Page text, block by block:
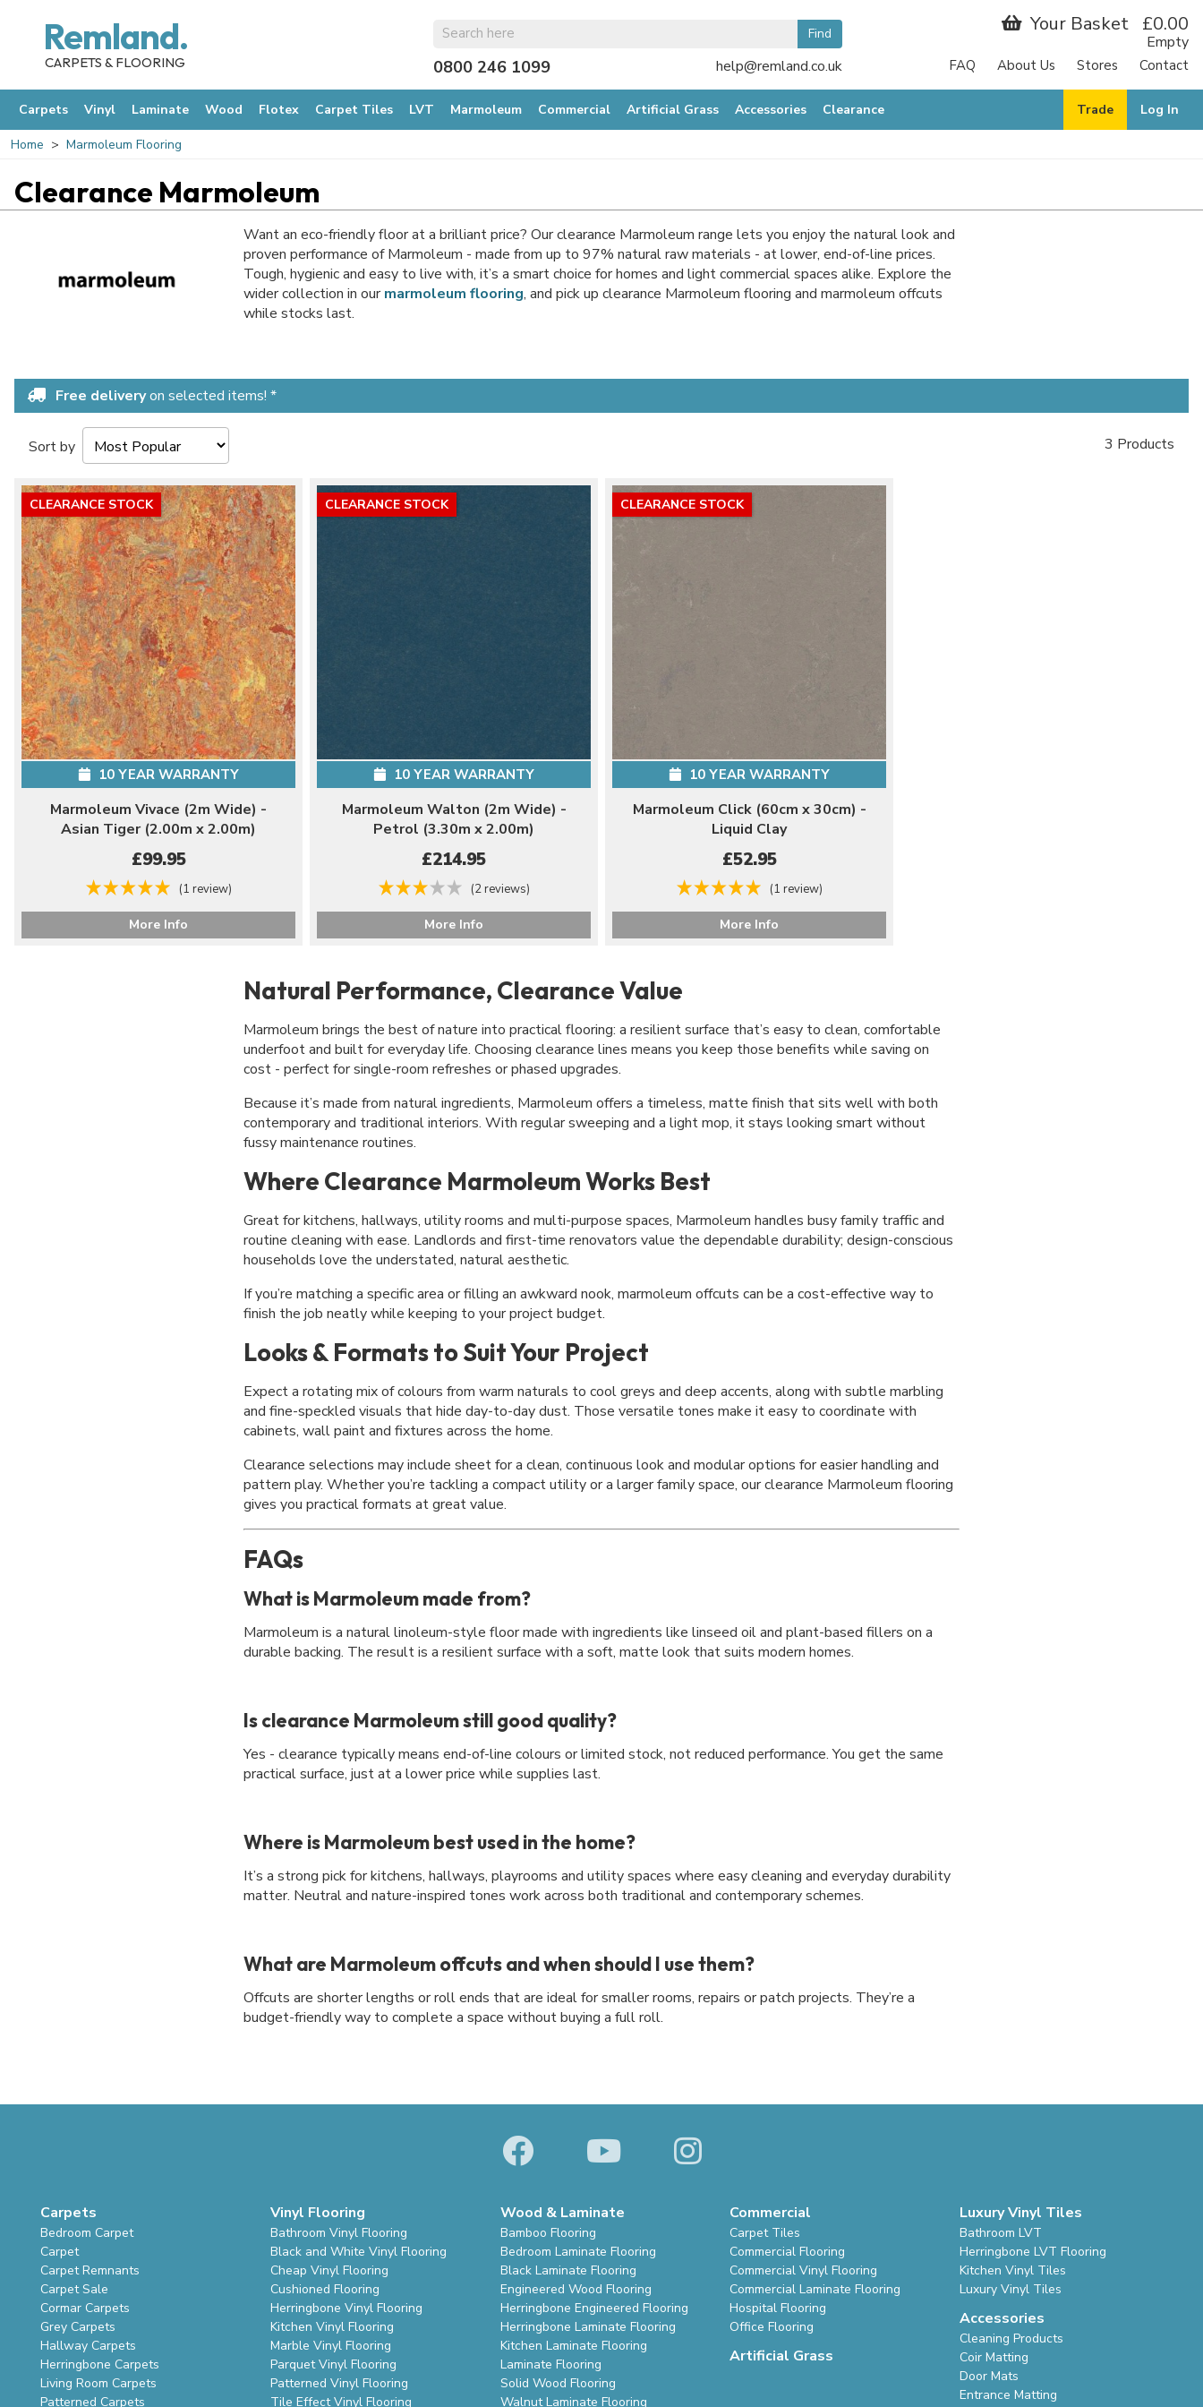
Remland.
CARPETS & FLOORING 0800 246 1099 help@remland.co.uk
Your Basket £0.00
Empty
FAQ About Us Stores Contact
Carpets Vinyl Laminate Wood Flotex Carpet Tiles LVT Marmoleum Commercial Artificial Grass Accessories Clearance Log In
Trade
Home Marmoleum Flooring
Clearance Marmoleum
Want an eco-friendly floor at a brilliant price? Our clearance Marmoleum range lets you enjoy the natural look and
proven performance of Marmoleum - made from up to 97% natural raw materials - at lower, end-of-line prices.
Tough, hygienic and easy to live with, it’s a smart choice for homes and light commercial spaces alike. Explore the
wider collection in ourmarmoleum flooring, and pick up clearance Marmoleum flooring and marmoleum offcuts
while stocks last.
Free deliveryon selected items! *
Sort by 3 Products
CLEARANCE STOCK
10 YEAR WARRANTY
Marmoleum Vivace (2m Wide) -
Asian Tiger (2.00m x 2.00m)
£99.95
(1 review)
More Info
CLEARANCE STOCK
10 YEAR WARRANTY
Marmoleum Walton (2m Wide) -
Petrol (3.30m x 2.00m)
£214.95
(2 reviews)
More Info
CLEARANCE STOCK
10 YEAR WARRANTY
Marmoleum Click (60cm x 30cm) -
Liquid Clay
£52.95
(1 review)
More Info
Natural Performance, Clearance Value
Marmoleum brings the best of nature into practical flooring: a resilient surface that’s easy to clean, comfortable
underfoot and built for everyday life. Choosing clearance lines means you keep those benefits while saving on
cost - perfect for single-room refreshes or phased upgrades.
Because it’s made from natural ingredients, Marmoleum offers a timeless, matte finish that sits well with both
contemporary and traditional interiors. With regular sweeping and a light mop, it stays looking smart without
fussy maintenance routines.
Where Clearance Marmoleum Works Best
Great for kitchens, hallways, utility rooms and multi-purpose spaces, Marmoleum handles busy family traffic and
routine cleaning with ease. Landlords and first-time renovators value the dependable durability; design-conscious
households love the understated, natural aesthetic.
If you’re matching a specific area or filling an awkward nook, marmoleum offcuts can be a cost-effective way to
finish the job neatly while keeping to your project budget.
Looks & Formats to Suit Your Project
Expect a rotating mix of colours from warm naturals to cool greys and deep accents, along with subtle marbling
and fine-speckled visuals that hide day-to-day dust. Those versatile tones make it easy to coordinate with
cabinets, wall paint and fixtures across the home.
Clearance selections may include sheet for a clean, continuous look and modular options for easier handling and
pattern play. Whether you’re tackling a compact utility or a larger family space, ourclearance Marmoleum flooring
gives you practical formats at great value.
FAQs
What is Marmoleum made from?
Marmoleum is a natural linoleum-style floor made with ingredients like linseed oil and plant-based fillers on a
durable backing. The result is a resilient surface with a soft, matte look that suits modern homes.
Is clearance Marmoleum still good quality?
Yes - clearance typically means end-of-line colours or limited stock, not reduced performance. You get the same
practical surface, just at a lower price while supplies last.
Where is Marmoleum best used in the home?
It’s a strong pick for kitchens, hallways, playrooms and utility spaces where easy cleaning and everyday durability
matter. Neutral and nature-inspired tones work across both traditional and contemporary schemes.
What are Marmoleum offcuts and when should I use them?
Offcuts are shorter lengths or roll ends that are ideal for smaller rooms, repairs or patch projects. They’re a
budget-friendly way to complete a space without buying a full roll.
Carpets
Bedroom Carpet
Carpet
Carpet Remnants
Carpet Sale
Cormar Carpets
Grey Carpets
Hallway Carpets
Herringbone Carpets
Living Room Carpets
Patterned Carpets
Vinyl Flooring
Bathroom Vinyl Flooring
Black and White Vinyl Flooring
Cheap Vinyl Flooring
Cushioned Flooring
Herringbone Vinyl Flooring
Kitchen Vinyl Flooring
Marble Vinyl Flooring
Parquet Vinyl Flooring
Patterned Vinyl Flooring
Tile Effect Vinyl Flooring
Wood & Laminate
Bamboo Flooring
Bedroom Laminate Flooring
Black Laminate Flooring
Engineered Wood Flooring
Herringbone Engineered Flooring
Herringbone Laminate Flooring
Kitchen Laminate Flooring
Laminate Flooring
Solid Wood Flooring
Walnut Laminate Flooring
Commercial
Carpet Tiles
Commercial Flooring
Commercial Vinyl Flooring
Commercial Laminate Flooring
Hospital Flooring
Office Flooring
Artificial Grass
Luxury Vinyl Tiles
Bathroom LVT
Herringbone LVT Flooring
Kitchen Vinyl Tiles
Luxury Vinyl Tiles
Accessories
Cleaning Products
Coir Matting
Door Mats
Entrance Matting